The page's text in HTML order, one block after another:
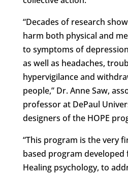
“Decades of research
harm both physical and
to symptoms of
as well as headaches,
hypervigilance and
people,” Dr. Anne Saw,
professor at DePaul
designers of the HOPE
“This program is the very
based program developed
Healing psychology, to